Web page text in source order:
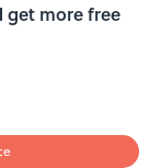
get more free